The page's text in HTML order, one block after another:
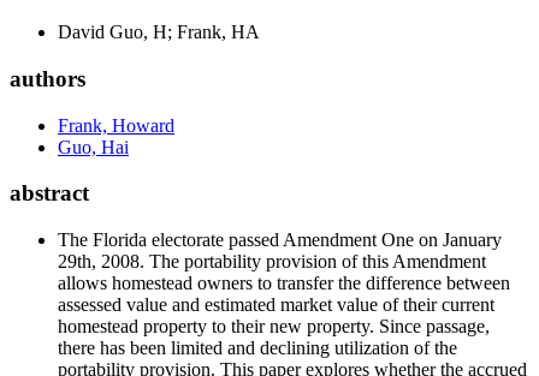
David Guo, H; Frank, HA
authors
Frank, Howard
Guo, Hai
abstract
The Florida electorate passed Amendment One on January
29th, 2008. The portability provision of this Amendment
allows homestead owners to transfer the difference between
assessed value and estimated market value of their current
homestead property to their new property. Since passage,
there has been limited and declining utilization of the
portability provision. This paper explores whether the accrued